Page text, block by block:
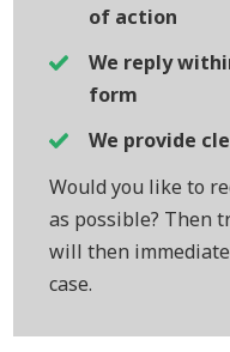
of action
We reply
form
We provide
Would you like to
as possible? Then
will then
case.